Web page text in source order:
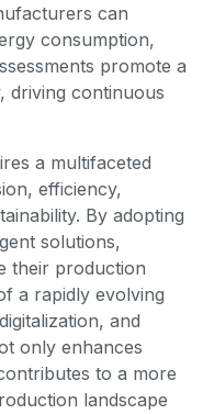
can
consumption,
promote a
driving continuous
a multifaceted
efficiency,
By adopting
solutions,
their production
a rapidly evolving
and
only enhances
to a more
landscape